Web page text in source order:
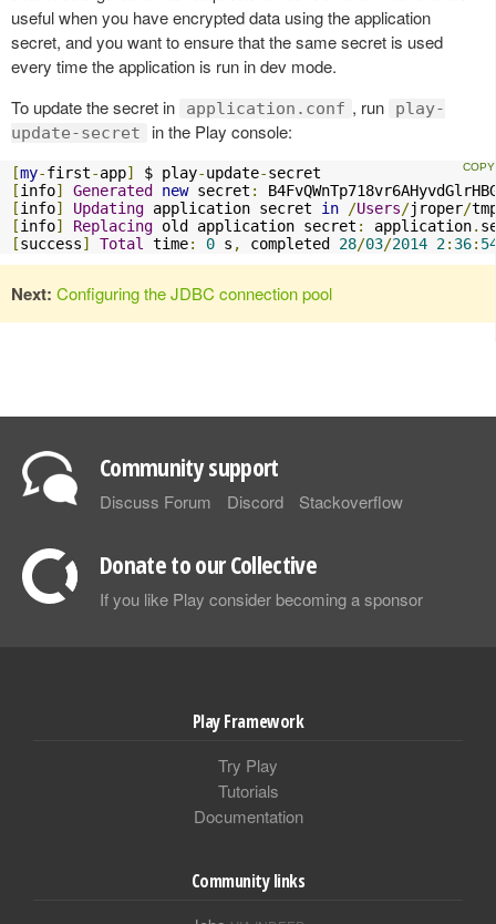
useful when you have encrypted data using the application
secret, and you want to ensure that the same secret is used
every time the application is run in dev mode.
To update the secret in
application.conf , run
play-
update-secret
in the Play console:
[my-first-app] $ play-update-
[info] Generated new secret :
[info] Updating application secret in /Users/jroper/
[info] Replacing old application secret : application.
[success] Total time: 0 s , completed 28/03/2014 2: 36:
Next: Configuring the JDBC connection pool
Community support
Discuss Forum Discord Stackoverflow
Donate to our Collective
If you like Play consider becoming a sponsor
Play Framework
Try Play
Tutorials
Documentation
Community links